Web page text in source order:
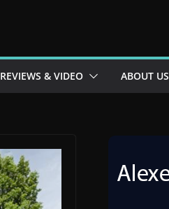
REVIEWS & VIDEO ABOUT US